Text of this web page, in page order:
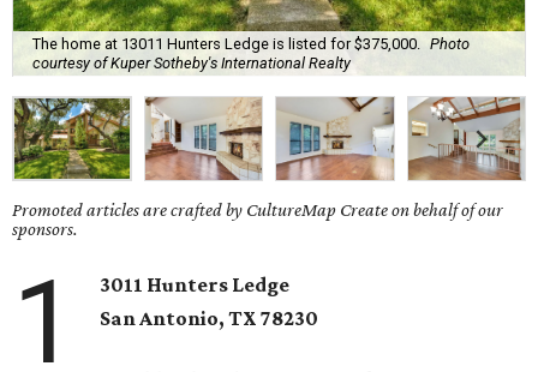
The home at 13011 Hunters Ledge is listed for $375,000.
Photo
courtesy of Kuper Sotheby's International Realty
Promoted articles are crafted by CultureMap Create on behalf of our
sponsors.
1
3011 Hunters Ledge
San Antonio, TX 78230